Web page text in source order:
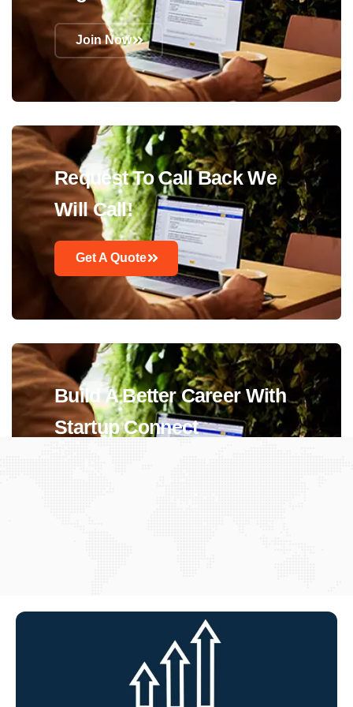
Join Now
Request To Call Back We
Will Call!
Get A Quote
Build A Better Career With
Startup Connect